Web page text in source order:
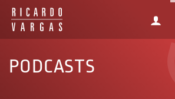
PODCASTS